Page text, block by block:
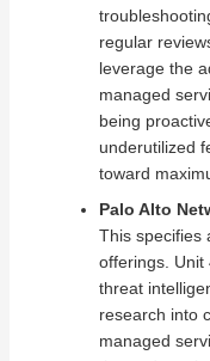
regular
leverage the
managed
being
underutilized
toward
Palo Alto
This specifies
offerings. Unit
threat
research into
managed